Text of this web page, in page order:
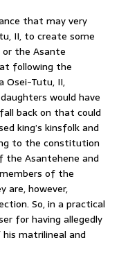
that may very
II, to create some
the Asante
following the
Osei-Tutu, II,
would have
back on that could
king’s kinsfolk and
to the constitution
Asantehene and
of the
are, however,
So, in a practical
for having allegedly
matrilineal and